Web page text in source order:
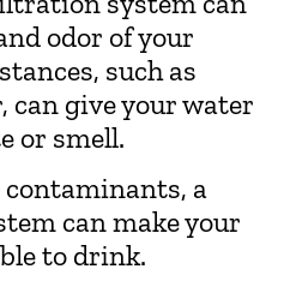
odor of your
such as
can give your water
or smell.
contaminants, a
can make your
to drink.